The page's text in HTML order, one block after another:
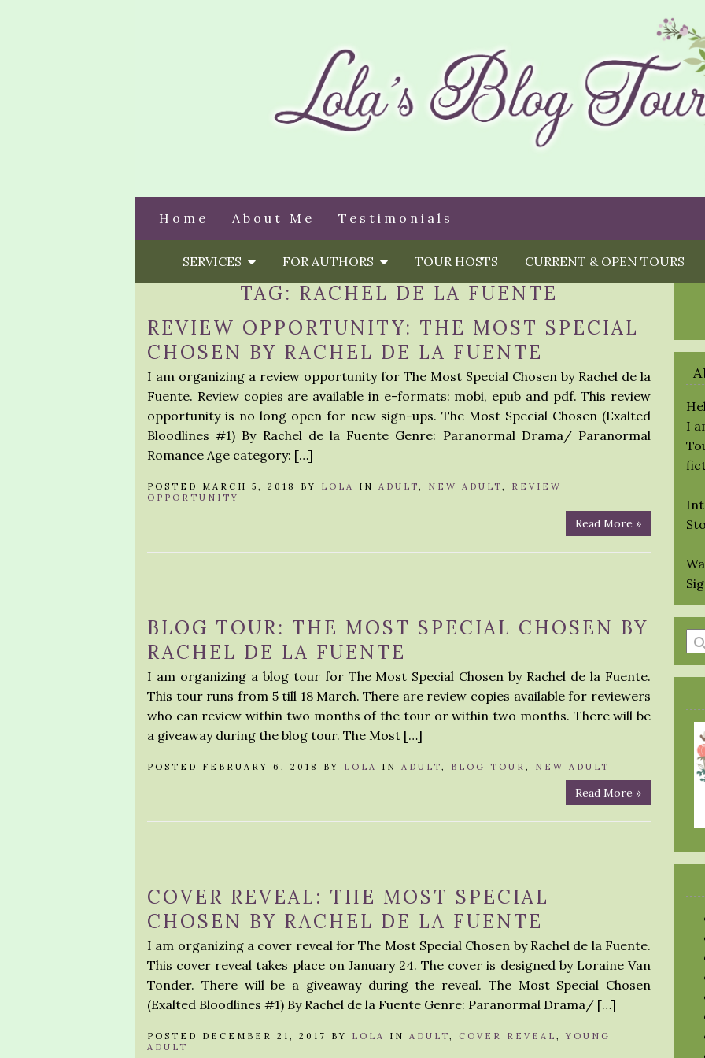
Home About Me Testimonials
SERVICES FOR AUTHORS TOUR HOSTS CURRENT & OPEN TOURS
TAG: RACHEL DE LA FUENTE
REVIEW OPPORTUNITY: THE MOST SPECIAL
CHOSEN BY RACHEL DE LA FUENTE
I am organizing a review opportunity for The Most Special Chosen by Rachel de la
Fuente. Review copies are available in e-formats: mobi, epub and pdf. This review
opportunity is no long open for new sign-ups. The Most Special Chosen (Exalted
Bloodlines #1) By Rachel de la Fuente Genre: Paranormal Drama/ Paranormal
Romance Age category: […]
POSTED MARCH 5, 2018 BY LOLA IN ADULT, NEW ADULT, REVIEW
OPPORTUNITY
Read More »
BLOG TOUR: THE MOST SPECIAL CHOSEN BY
RACHEL DE LA FUENTE
I am organizing a blog tour for The Most Special Chosen by Rachel de la Fuente.
This tour runs from 5 till 18 March. There are review copies available for reviewers
who can review within two months of the tour or within two months. There will be
a giveaway during the blog tour. The Most […]
POSTED FEBRUARY 6, 2018 BY LOLA IN ADULT, BLOG TOUR , NEW ADULT
Read More »
COVER REVEAL: THE MOST SPECIAL
CHOSEN BY RACHEL DE LA FUENTE
I am organizing a cover reveal for The Most Special Chosen by Rachel de la Fuente.
This cover reveal takes place on January 24. The cover is designed by Loraine Van
Tonder. There will be a giveaway during the reveal. The Most Special Chosen
(Exalted Bloodlines #1) By Rachel de la Fuente Genre: Paranormal Drama/ […]
POSTED DECEMBER 21, 2017 BY LOLA IN ADULT, COVER REVEAL ,YOUNG
ADULT
I
a